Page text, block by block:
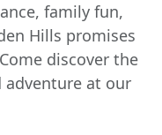
family fun,
Hills promises
discover the
at our